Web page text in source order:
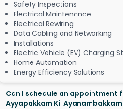
Safety Inspections
Electrical Maintenance
Electrical Rewiring
Data Cabling and Networking
Installations
Electric Vehicle (EV) Charging
Home Automation
Energy Efficiency Solutions
Can I schedule an appointment
Ayyapakkam Kil